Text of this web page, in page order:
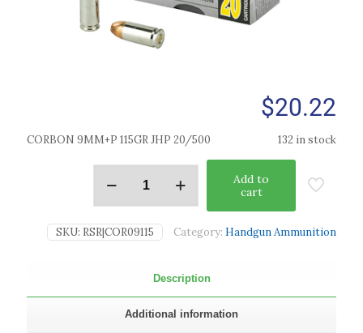
$20.22
CORBON 9MM+P 115GR JHP 20/500 132 in stock
Add to
cart
SKU: RSR|COR09115 Category: Handgun Ammunition
Description
Additional information